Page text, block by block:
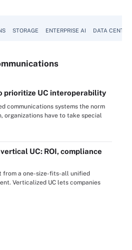
STORAGE ENTERPRISE AI DATA CENTER
prioritize UC interoperability
communications systems the norm
organizations have to take special
UC: ROI, compliance
from a one-size-fits-all unified
Verticalized UC lets companies